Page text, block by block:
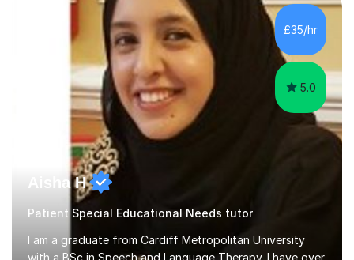
£35/hr
5.0
Aisha H
Patient Special Educational Needs tutor
I am a graduate from Cardiff Metropolitan University